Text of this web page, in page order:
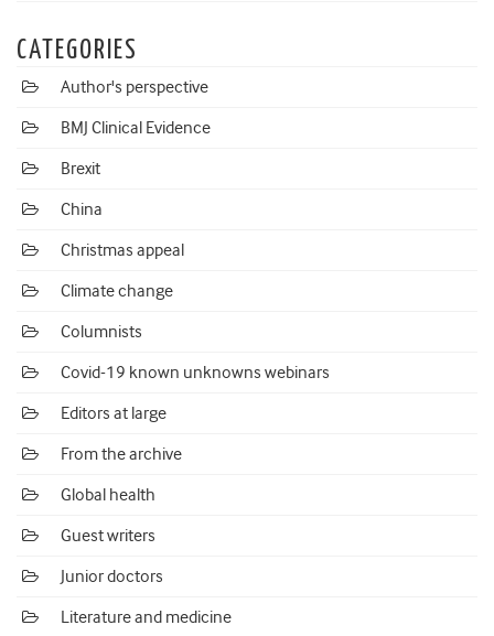
CATEGORIES
Author's perspective
BMJ Clinical Evidence
Brexit
China
Christmas appeal
Climate change
Columnists
Covid-19 known unknowns webinars
Editors at large
From the archive
Global health
Guest writers
Junior doctors
Literature and medicine